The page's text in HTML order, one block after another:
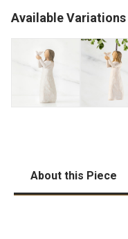
Available Variations
About this Piece